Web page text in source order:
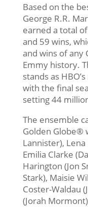
Based on the
George R.R.
earned a total
and 59 wins,
and wins of any
Emmy history.
stands as
with the final
setting 44
The ensemble
Golden Globe®
Lannister),
Emilia Clarke
Harington (Jon
Stark), Maisie
Coster-Waldau
(Jorah